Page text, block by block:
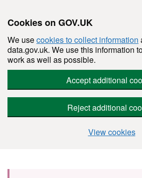
Cookies on GOV.UK
We usecookies to collect information
data.gov.uk. We use this information
work as well as possible.
Accept additional
Reject additional
View cookies
Skip to main content